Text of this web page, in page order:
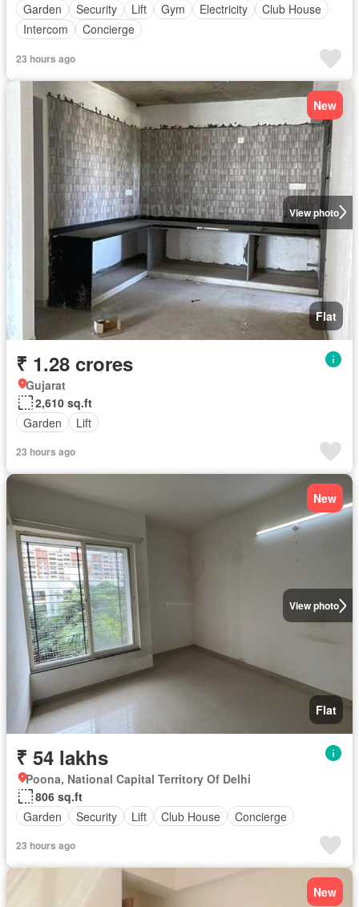
Garden
Security Lift Gym Electricity
Club House
Intercom
Concierge
23 hours ago
View photo
New
Flat
₹ 1.28 crores
Gujarat
2,610 sq.ft
Garden
Lift
23 hours ago
View photo
New
Flat
₹ 54 lakhs
Poona, National Capital Territory Of Delhi
806 sq.ft
Garden
Security Lift Club House Concierge
23 hours ago
New